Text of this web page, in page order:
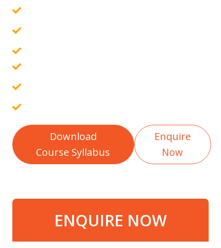
Download
Course Syllabus
Enquire
Now
ENQUIRE NOW